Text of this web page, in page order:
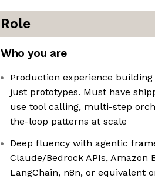
Role
Who you are
Production experience
just prototypes. Must have
use tool calling, multi-step
the-loop patterns at scale
Deep fluency with agentic
Claude/Bedrock APIs, Amazon
LangChain, n8n, or equivalent